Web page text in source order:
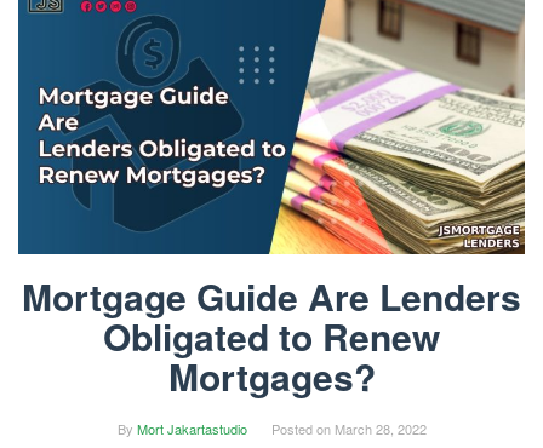
Mortgage Guide Are Lenders
Obligated to Renew
Mortgages?
By Mort Jakartastudio Posted on March 28, 2022